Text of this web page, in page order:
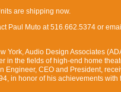
are shipping now.
Paul Muto at 516.662.5374 or
York, Audio Design Associates
in the fields of high-end home
Engineer, CEO and President,
in honor of his achievements